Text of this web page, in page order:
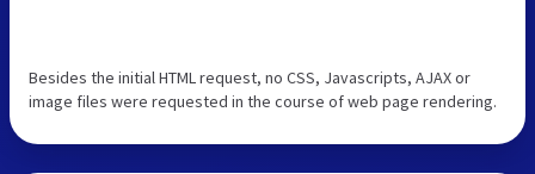
Besides the initial HTML request, no CSS, Javascripts, AJAX or
image files were requested in the course of web page rendering.